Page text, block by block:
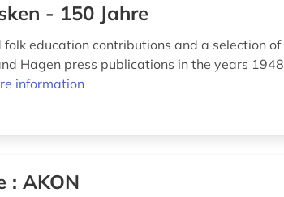
- 150 Jahre
education contributions and a selection of
Hagen press publications in the years 1948
information
: AKON